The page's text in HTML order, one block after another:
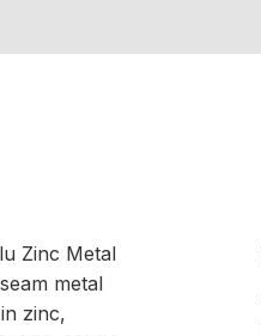
Zinc Metal
metal
zinc,